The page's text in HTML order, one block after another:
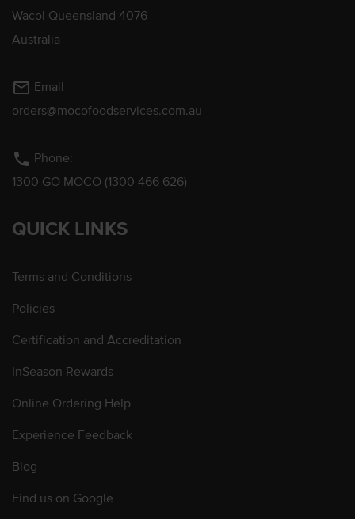
Wacol Queensland 4076
Australia
mail_outline Email
orders@mocofoodservices.com.au
phone Phone:
1300 GO MOCO (1300 466 626)
QUICK LINKS
Terms and Conditions
Policies
Certification and Accreditation
InSeason Rewards
Online Ordering Help
Experience Feedback
Blog
Find us on Google